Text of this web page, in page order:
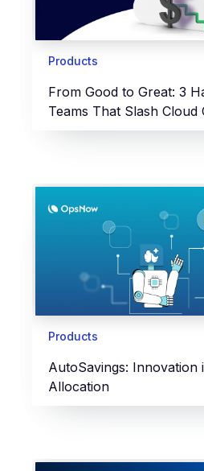
Products
From Good to Great: 3
Teams That Slash Cloud
Products
AutoSavings: Innovation
Allocation